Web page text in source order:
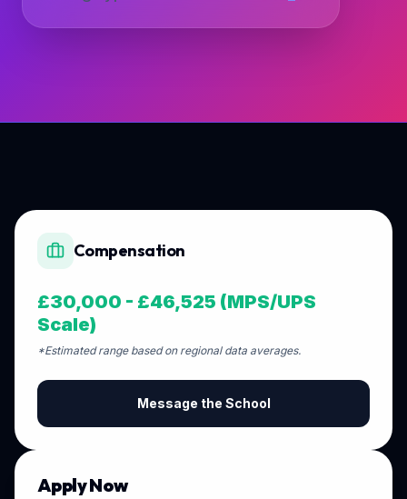
Compensation
£30,000 - £46,525 (MPS/UPS
Scale)
*Estimated range based on regional data averages.
Message the School
Apply Now